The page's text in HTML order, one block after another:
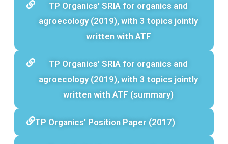
TP Organics' SRIA for organics and
agroecology (2019), with 3 topics jointly
written with ATF
TP Organics' SRIA for organics and
agroecology (2019), with 3 topics jointly
written with ATF (summary)
TP Organics' Position Paper (2017)